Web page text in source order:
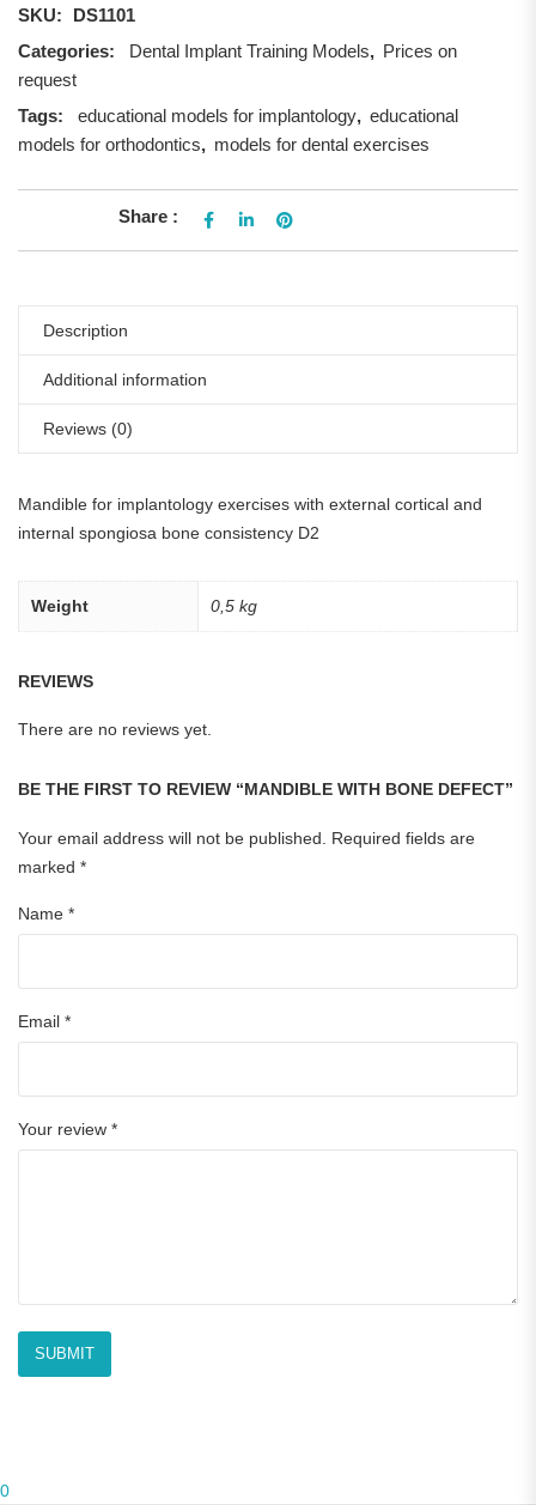
SKU:
DS1101
Categories:
Dental Implant Training Models, Prices on
request
Tags:
educational models for implantology, educational
models for orthodontics, models for dental exercises
Share :
Description
Additional information
Reviews (0)
Mandible for implantology exercises with external cortical and
internal spongiosa bone consistency D2
Weight 0,5 kg
REVIEWS
There are no reviews yet.
BE THE FIRST TO REVIEW “MANDIBLE WITH BONE DEFECT”
Your email address will not be published.
Required fields are
marked *
Name *
Email *
Your review *
0